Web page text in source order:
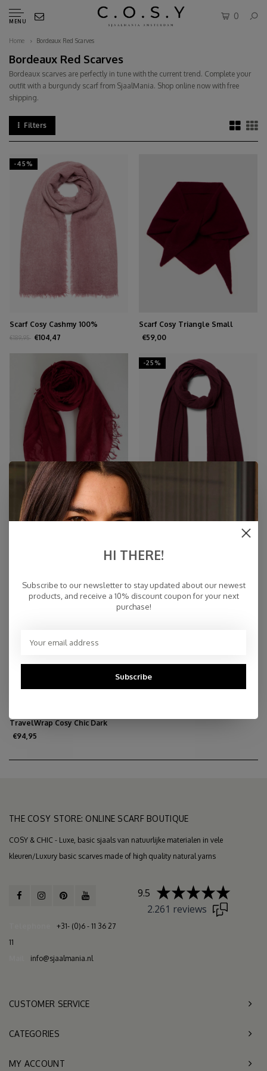
MENU
0
Home Bordeaux Red Scarves
Bordeaux Red Scarves
Bordeaux scarves are perfectly in tune with the current trend. Complete your
outfit with a burgundy scarf from SjaalMania. Shop online now with free
shipping.
Filters
-45%
Scarf Cosy Cashmy 100%
Burgundy
€189,95 €104,47
Scarf Cosy Triangle Small
Rouge Noir
€59,00
Scarf Cosy Cashmy Rhubarb
-25%
Scarf Cosy Jersey Burgundy
TravelWrap Cosy Chic Dark
Burgundy
€94,95
THE COSY STORE: ONLINE SCARF BOUTIQUE
COSY & CHIC - Luxe, basic sjaals van natuurlijke materialen in vele
kleuren/Luxury basic scarves made of high quality natural yarns
+31- (0)6 - 11 36 27
11
info@sjaalmania.nl
9.5
2.261 reviews
CUSTOMER SERVICE
CATEGORIES
MY ACCOUNT
HI THERE!
Subscribe to our newsletter to stay updated about our newest
products, and receive a 10% discount coupon for your next
purchase!
Subscribe